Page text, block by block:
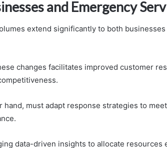
and Emergency
extend significantly to both
changes facilitates improved customer
hand, must adapt response strategies to
data-driven insights to allocate resources